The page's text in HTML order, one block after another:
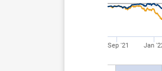
Sep '21 Jan